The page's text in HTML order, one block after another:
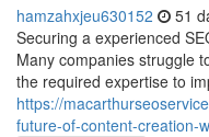
hamzahxjeu630152 51
Securing a experienced
Many companies struggle
the required expertise to
https://
future-of-content-creation-